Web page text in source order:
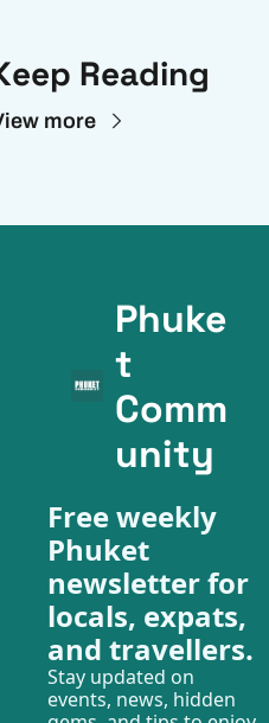
Reading
more
Phuke
t
Comm
unity
Free weekly
Phuket
newsletter for
locals, expats,
and travellers.
Stay updated on
events, news, hidden